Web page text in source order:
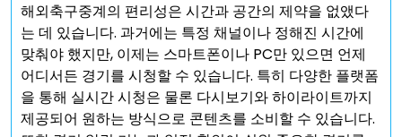
해외축구중계의 편리성은 시간과 공간의 제약을 없앴다
는 데 있습니다. 과거에는 특정 채널이나 정해진 시간에
맞춰야 했지만, 이제는 스마트폰이나 PC만 있으면 언제
어디서든 경기를 시청할 수 있습니다. 특히 다양한 플랫폼
을 통해 실시간 시청은 물론 다시보기와 하이라이트까지
제공되어 원하는 방식으로 콘텐츠를 소비할 수 있습니다.